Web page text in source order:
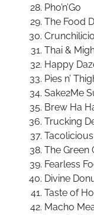
Pho’n’Go
The Food
Thai &
Happy
Pies n’
Sake2Me
Brew Ha
Trucking
Tacolicious
The Green
Fearless
Divine
Taste of
Macho